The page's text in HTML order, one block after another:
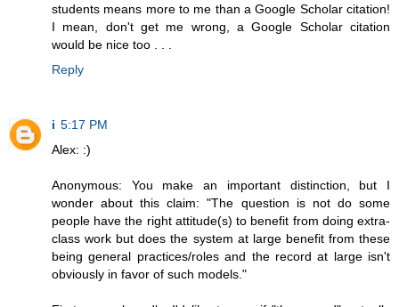
students means more to me than a Google Scholar citation!
I mean, don't get me wrong, a Google Scholar citation
would be nice too . . .
Reply
i 5:17 PM
Alex: :)
Anonymous: You make an important distinction, but I
wonder about this claim: "The question is not do some
people have the right attitude(s) to benefit from doing extra-
class work but does the system at large benefit from these
being general practices/roles and the record at large isn't
obviously in favor of such models."